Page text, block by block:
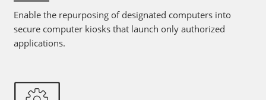
Enable the repurposing of designated computers into
secure computer kiosks that launch only authorized
applications.